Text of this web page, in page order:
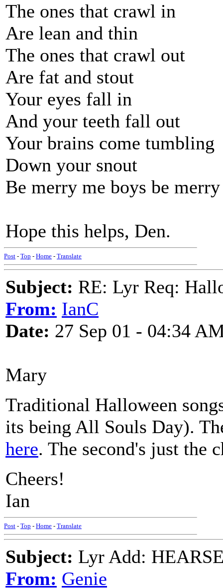
The ones that crawl in
Are lean and thin
The ones that crawl out
Are fat and stout
Your eyes fall in
And your teeth fall out
Your brains come tumbling
Down your snout
Be merry me boys be merry
Hope this helps, Den.
Post - Top - Home - Translate
Subject: RE: Lyr Req:
From: IanC
Date: 27 Sep 01 - 04:34
Mary
Traditional Halloween
its being All Souls Day).
here. The second's just the
Cheers!
Ian
Post - Top - Home - Translate
Subject: Lyr Add:
From: Genie